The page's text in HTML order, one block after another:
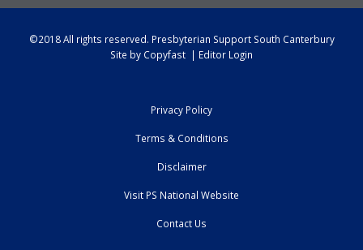
©2018 All rights reserved. Presbyterian Support South Canterbury
Site by Copyfast | Editor Login
Privacy Policy
Terms & Conditions
Disclaimer
Visit PS National Website
Contact Us